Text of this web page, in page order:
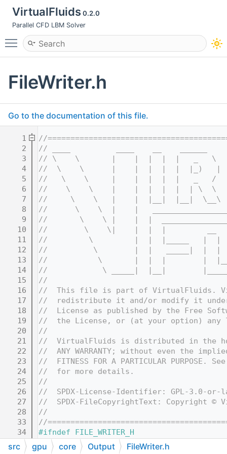
VirtualFluids0.2.0
Parallel CFD LBM Solver
Toggle main menu visibility
FileWriter.h
Go to the documentation of this file.
    1
//
    2
// ____          ____    __    ______
    3
// \    \       |    |  |  |  |   _   \
    4
//  \    \      |    |  |  |  |  |_)
    5
//   \    \     |    |  |  |  |   _   /
    6
//    \    \    |    |  |  |  |  | \  \
    7
//     \    \   |    |  |__|  |__|  \__\
    8
//      \    \  |    |
    9
//       \    \ |    |  |
   10
//        \    \|    |  |  |         __
   11
//         \         |  |  |_____   |
   12
//          \        |  |   _____|  |  |
   13
//           \       |  |  |        |
   14
//            \ _____|  |__|
   15
//
   16
//  This file is part of VirtualFluids.
   17
//  redistribute it and/or modify it under
   18
//  License as published by the Free
   19
//  the License, or (at your option) any
   20
//
   21
//  VirtualFluids is distributed in the
   22
//  ANY WARRANTY; without even the
   23
//  FITNESS FOR A PARTICULAR PURPOSE.
   24
//  for more details.
   25
//
   26
//  SPDX-License-Identifier: GPL-3.0-or-
   27
//  SPDX-FileCopyrightText: Copyright ©
   28
//
   33
//
   34
#ifndef FILE_WRITER_H
   35
#define FILE_WRITER_H
src gpu core Output FileWriter.h